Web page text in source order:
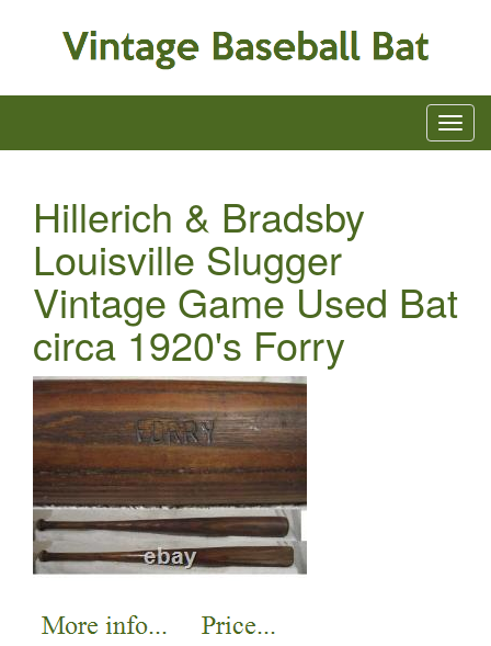
Hillerich & Bradsby
Louisville Slugger
Vintage Game Used Bat
circa 1920's Forry